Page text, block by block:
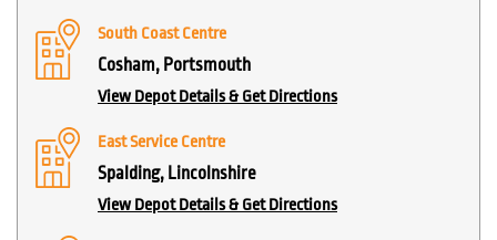
South Coast Centre
Cosham, Portsmouth
View Depot Details & Get Directions
East Service Centre
Spalding, Lincolnshire
View Depot Details & Get Directions